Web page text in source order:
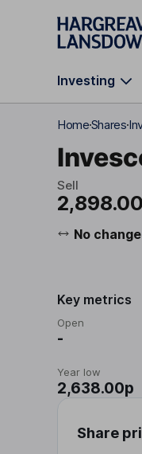
Skip to main
Investing
HomeShares
Sell
No change
Key metrics
Open
-
Year low
2,638.00p
Share